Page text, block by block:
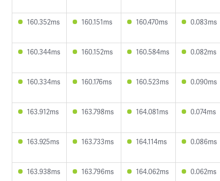
160.352ms 160.151ms 160.470ms 0.083ms
160.344ms 160.152ms 160.584ms 0.082ms
160.334ms 160.176ms 160.523ms 0.090ms
163.912ms 163.798ms 164.081ms 0.074ms
163.925ms 163.733ms 164.114ms 0.086ms
163.938ms 163.796ms 164.062ms 0.062ms